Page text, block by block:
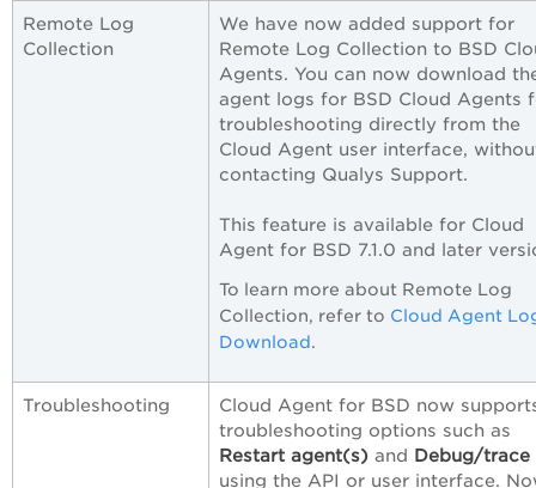
Remote Log
Collection
We have now added support for
Remote Log Collection to BSD
Agents. You can now download
agent logs for BSD Cloud Agents
troubleshooting directly from the
Cloud Agent user interface,
contacting Qualys Support.
This feature is available for Cloud
Agent for BSD 7.1.0 and later
To learn more about Remote Log
Collection, refer to Cloud Agent
Download.
Troubleshooting
Cloud Agent for BSD now
troubleshooting options such as
Restart agent(s) and Debug/trace
using the API or user interface.